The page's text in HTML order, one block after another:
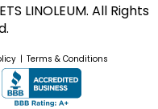
LINOLEUM. All Rights
Terms & Conditions